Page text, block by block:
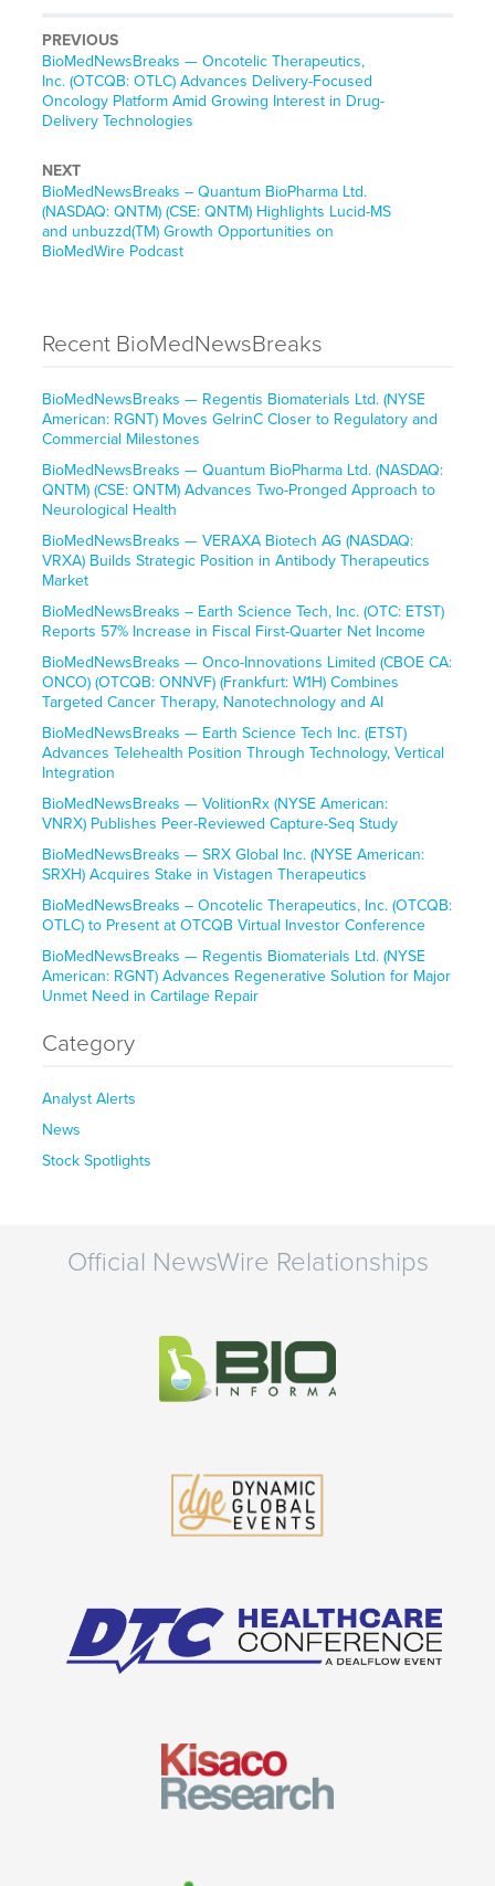
PREVIOUS
BioMedNewsBreaks — Oncotelic Therapeutics,
Inc. (OTCQB: OTLC) Advances Delivery-Focused
Oncology Platform Amid Growing Interest in Drug-
Delivery Technologies
NEXT
BioMedNewsBreaks – Quantum BioPharma Ltd.
(NASDAQ: QNTM) (CSE: QNTM) Highlights Lucid-MS
and unbuzzd(TM) Growth Opportunities on
BioMedWire Podcast
Recent BioMedNewsBreaks
BioMedNewsBreaks — Regentis Biomaterials Ltd. (NYSE
American: RGNT) Moves GelrinC Closer to Regulatory and
Commercial Milestones
BioMedNewsBreaks — Quantum BioPharma Ltd. (NASDAQ:
QNTM) (CSE: QNTM) Advances Two-Pronged Approach to
Neurological Health
BioMedNewsBreaks — VERAXA Biotech AG (NASDAQ:
VRXA) Builds Strategic Position in Antibody Therapeutics
Market
BioMedNewsBreaks – Earth Science Tech, Inc. (OTC: ETST)
Reports 57% Increase in Fiscal First-Quarter Net Income
BioMedNewsBreaks — Onco-Innovations Limited (CBOE CA:
ONCO) (OTCQB: ONNVF) (Frankfurt: W1H) Combines
Targeted Cancer Therapy, Nanotechnology and AI
BioMedNewsBreaks — Earth Science Tech Inc. (ETST)
Advances Telehealth Position Through Technology, Vertical
Integration
BioMedNewsBreaks — VolitionRx (NYSE American:
VNRX) Publishes Peer-Reviewed Capture-Seq Study
BioMedNewsBreaks — SRX Global Inc. (NYSE American:
SRXH) Acquires Stake in Vistagen Therapeutics
BioMedNewsBreaks – Oncotelic Therapeutics, Inc. (OTCQB:
OTLC) to Present at OTCQB Virtual Investor Conference
BioMedNewsBreaks — Regentis Biomaterials Ltd. (NYSE
American: RGNT) Advances Regenerative Solution for Major
Unmet Need in Cartilage Repair
Category
Analyst Alerts
News
Stock Spotlights
Official NewsWire Relationships